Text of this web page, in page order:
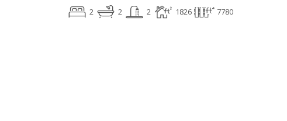
2 2 2 1826 7780